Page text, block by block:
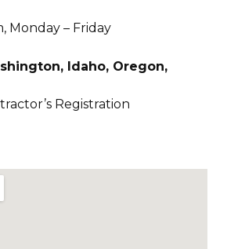
Monday – Friday
Idaho, Oregon,
Registration